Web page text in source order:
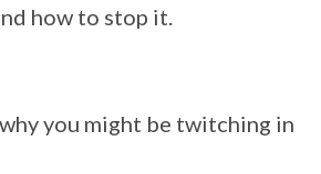
how to stop it.
you might be twitching in